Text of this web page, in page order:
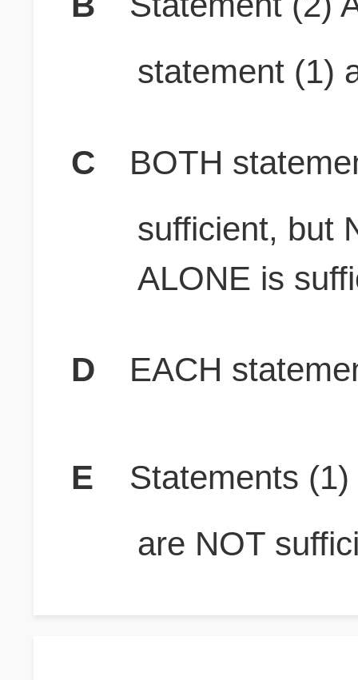
statement (1)
C
BOTH
sufficient, but
ALONE is
D EACH
E
Statements
are NOT